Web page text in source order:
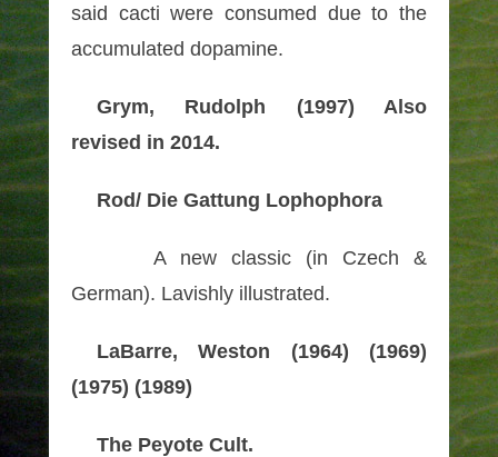
said cacti were consumed due to the
accumulated dopamine.
Grym, Rudolph (1997) Also
revised in 2014.
Rod/ Die Gattung Lophophora
A new classic (in Czech &
German). Lavishly illustrated.
LaBarre, Weston (1964) (1969)
(1975) (1989)
The Peyote Cult.